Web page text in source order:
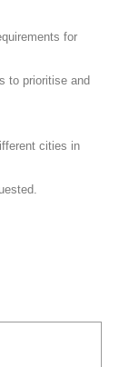
for
to prioritise and
cities in